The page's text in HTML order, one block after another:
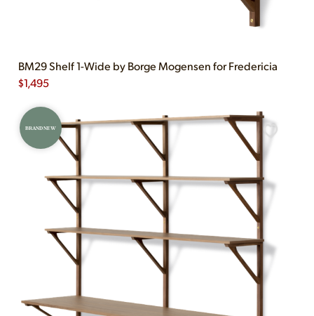
BM29 Shelf 1-Wide by Borge Mogensen for Fredericia
$1,495
BRAND NEW